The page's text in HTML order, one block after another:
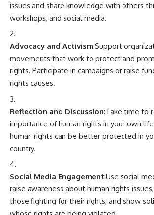
issues and share knowledge with others
workshops, and social media.
Advocacy and Activism:Support
movements that work to protect and
rights. Participate in campaigns or raise
rights causes.
Reflection and Discussion:Take time to
importance of human rights in your own
human rights can be better protected in
country.
Social Media Engagement:Use social
raise awareness about human rights
those fighting for their rights, and show